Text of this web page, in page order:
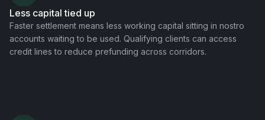
Less capital tied up
Faster settlement means less working capital sitting in nostro
accounts waiting to be used. Qualifying clients can access
credit lines to reduce prefunding across corridors.